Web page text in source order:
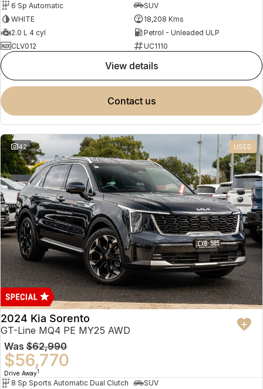
6 Sp Automatic
SUV
WHITE
18,208 Kms
2.0 L 4 cyl
Petrol - Unleaded ULP
CLV012
UC1110
view details
contact us
42 USED
2024 Kia Sorento
GT-Line MQ4 PE MY25 AWD
Was $62,990
$56,770
Drive Away1
8 Sp Sports Automatic Dual Clutch
SUV